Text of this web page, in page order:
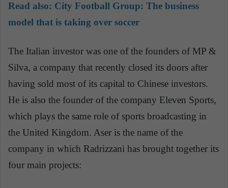
Read also: City Football Group: The business
model that is taking over soccer
The Italian investor was one of the founders of MP &
Silva, a company that recently closed its doors after
having sold most of its capital to Chinese investors.
He is also the founder of the company Eleven Sports,
which plays the same role of sports broadcasting in
the United Kingdom. Aser is the name of the
company in which Radrizzani has brought together its
four main projects: